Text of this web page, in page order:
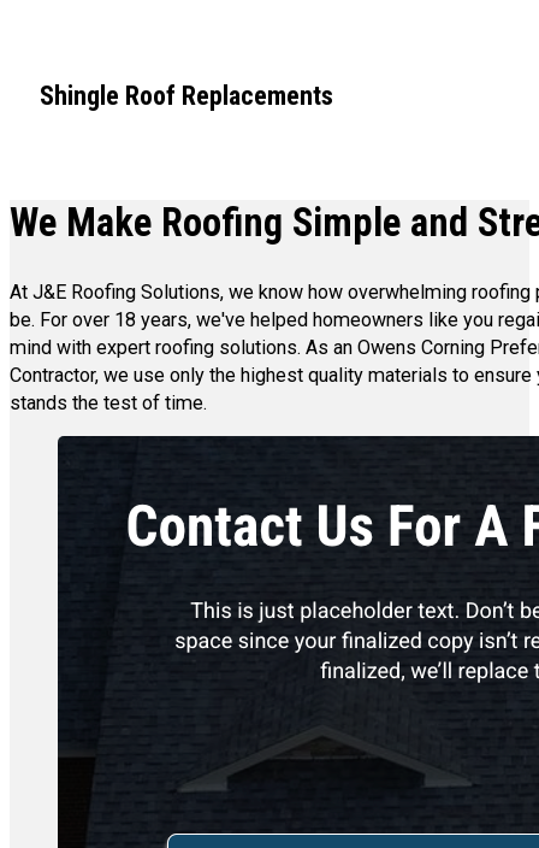
Shingle Roof Replacements
We Make Roofing Simple and
At J&E Roofing Solutions, we know how overwhelming roofing
be. For over 18 years, we've helped homeowners like you
mind with expert roofing solutions. As an Owens Corning
Contractor, we use only the highest quality materials to ensure
stands the test of time.